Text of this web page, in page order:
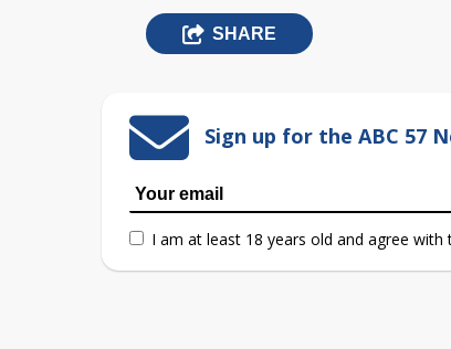
SHARE
Sign up for the ABC 57
I am at least 18 years old and agree with